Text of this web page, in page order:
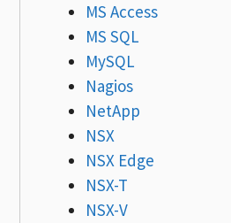
MS Access
MS SQL
MySQL
Nagios
NetApp
NSX
NSX Edge
NSX-T
NSX-V